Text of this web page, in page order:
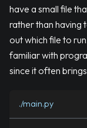
have a small file
rather than having
out which file to
familiar with
since it often
./main.py